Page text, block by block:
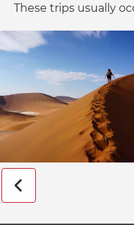
These trips usually